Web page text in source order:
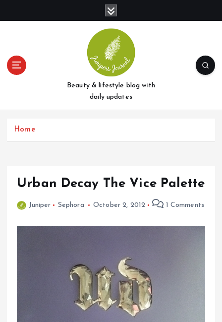
t
Beauty & lifestyle blog with
daily updates
Home
Urban Decay The Vice Palette
Juniper Sephora October 2, 2012 1 Comments